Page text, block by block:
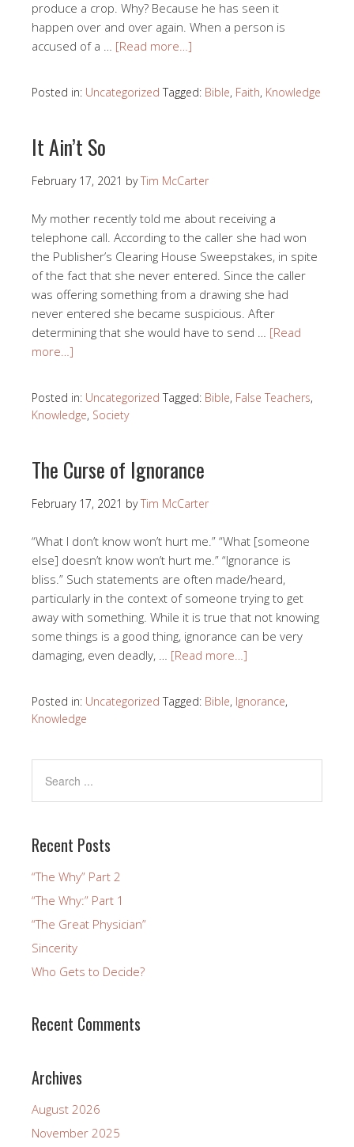
produce a crop. Why? Because he has seen it
happen over and over again. When a person is
accused of a … [Read more…]
Posted in: Uncategorized Tagged: Bible, Faith, Knowledge
It Ain’t So
February 17, 2021 byTim McCarter
My mother recently told me about receiving a
telephone call. According to the caller she had won
the Publisher’s Clearing House Sweepstakes, in spite
of the fact that she never entered. Since the caller
was offering something from a drawing she had
never entered she became suspicious. After
determining that she would have to send … [Read
more…]
Posted in: Uncategorized Tagged: Bible, False Teachers,
Knowledge, Society
The Curse of Ignorance
February 17, 2021 byTim McCarter
“What I don’t know won’t hurt me.” “What [someone
else] doesn’t know won’t hurt me.” “Ignorance is
bliss.” Such statements are often made/heard,
particularly in the context of someone trying to get
away with something. While it is true that not knowing
some things is a good thing, ignorance can be very
damaging, even deadly, … [Read more…]
Posted in: Uncategorized Tagged: Bible, Ignorance,
Knowledge
Recent Posts
“The Why” Part 2
“The Why:” Part 1
“The Great Physician”
Sincerity
Who Gets to Decide?
Recent Comments
Archives
August 2026
November 2025